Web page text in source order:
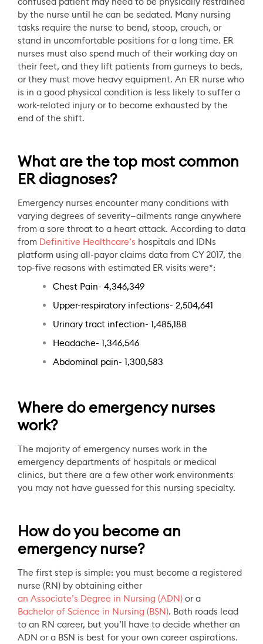
by the nurse until he can be sedated. Many nursing
tasks require the nurse to bend, stoop, crouch, or
stand in uncomfortable positions for a long time. ER
nurses must also spend much of their working day on
their feet, and they lift patients from gurneys to beds,
or they must move heavy equipment. An ER nurse who
is in a good physical condition is less likely to suffer a
work-related injury or to become exhausted by the
end of the shift.
What are the top most common
ER diagnoses?
Emergency nurses encounter many conditions with
varying degrees of severity—ailments range anywhere
from a sore throat to a heart attack. According to data
from Definitive Healthcare’s hospitals and IDNs
platform using all-payor claims data from CY 2017, the
top-five reasons with estimated ER visits were*:
Chest Pain- 4,346,349
Upper-respiratory infections- 2,504,641
Urinary tract infection- 1,485,188
Headache- 1,346,546
Abdominal pain- 1,300,583
Where do emergency nurses
work?
The majority of emergency nurses work in the
emergency departments of hospitals or medical
clinics, but there are a few other work environments
you may not have guessed for this nursing specialty.
How do you become an
emergency nurse?
The first step is simple: you must become a registered
nurse (RN) by obtaining either
an Associate’s Degree in Nursing (ADN) or a
Bachelor of Science in Nursing (BSN). Both roads lead
to an RN career, but you’ll have to decide whether an
ADN or a BSN is best for your own career aspirations.